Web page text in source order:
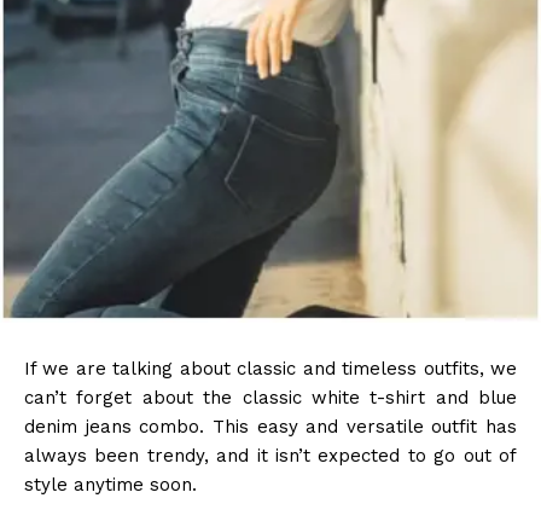
If we are talking about classic and timeless outfits, we
can’t forget about the classic white t-shirt and blue
denim jeans combo. This easy and versatile outfit has
always been trendy, and it isn’t expected to go out of
style anytime soon.